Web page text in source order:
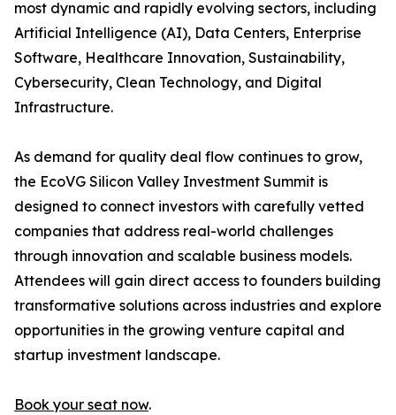
most dynamic and rapidly evolving sectors, including
Artificial Intelligence (AI), Data Centers, Enterprise
Software, Healthcare Innovation, Sustainability,
Cybersecurity, Clean Technology, and Digital
Infrastructure.
As demand for quality deal flow continues to grow,
the EcoVG Silicon Valley Investment Summit is
designed to connect investors with carefully vetted
companies that address real-world challenges
through innovation and scalable business models.
Attendees will gain direct access to founders building
transformative solutions across industries and explore
opportunities in the growing venture capital and
startup investment landscape.
Book your seat now.